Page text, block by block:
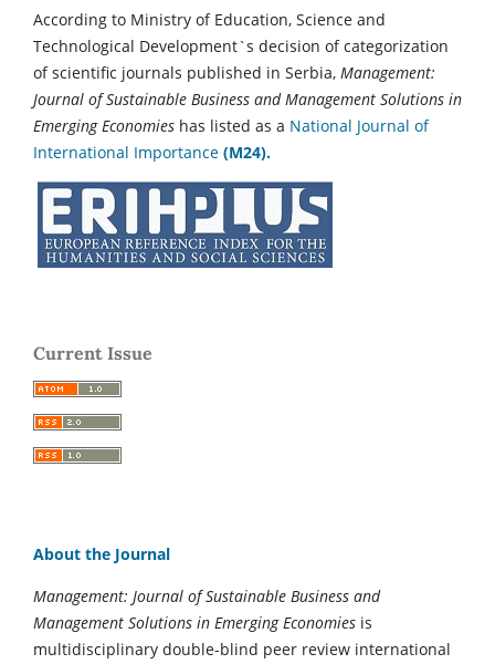
According to Ministry of Education, Science and
Technological Development`s decision of categorization
of scientific journals published in Serbia, Management:
Journal of Sustainable Business and Management Solutions in
Emerging Economies has listed as a National Journal of
International Importance (M24).
Current Issue
About the Journal
Management: Journal of Sustainable Business and
Management Solutions in Emerging Economies is
multidisciplinary double-blind peer review international